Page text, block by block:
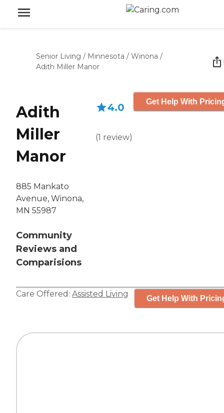
Senior Living / Minnesota / Winona /
Adith Miller Manor
Adith
Miller
Manor
885 Mankato
Avenue, Winona,
MN 55987
Community
Reviews and
Comparisions
4.0
(1 review)
Get Help With
Care Offered: Assisted Living Get Help With